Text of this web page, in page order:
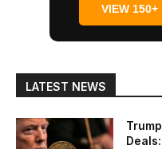
VIEW 150+
LATEST NEWS